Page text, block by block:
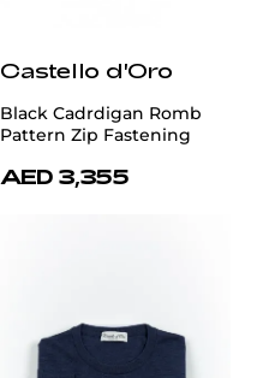
Castello d'Oro
Black Cadrdigan Romb
Pattern Zip Fastening
AED 3,355